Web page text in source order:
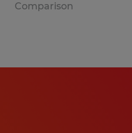
Comparison